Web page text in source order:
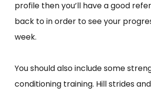
profile then you’ll have a good
back to in order to see your
week.
You should also include some
conditioning training. Hill strides